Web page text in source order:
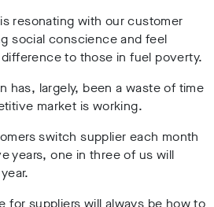
resonating with our customer
social conscience and feel
to those in fuel poverty.
has, largely, been a waste of time
market is working.
switch supplier each month
years, one in three of us will